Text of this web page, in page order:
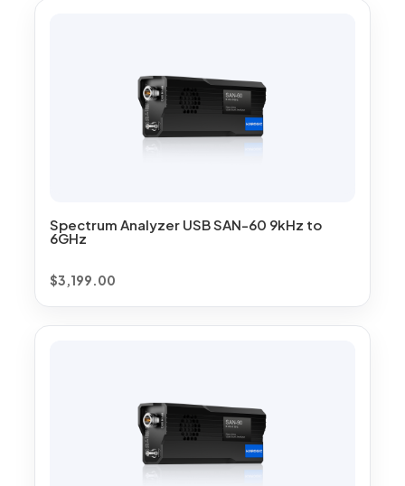
Spectrum Analyzer USB SAN-60 9kHz to
6GHz
$3,199.00